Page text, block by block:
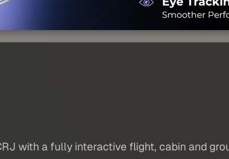
with a fully interactive flight, cabin and